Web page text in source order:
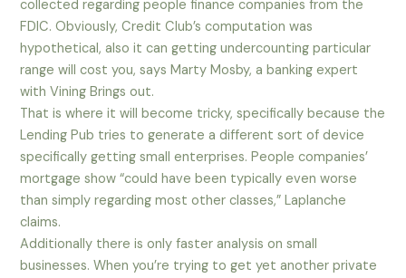
collected regarding people finance companies from the
FDIC. Obviously, Credit Club’s computation was
hypothetical, also it can getting undercounting particular
range will cost you, says Marty Mosby, a banking expert
with Vining Brings out.
That is where it will become tricky, specifically because the
Lending Pub tries to generate a different sort of device
specifically getting small enterprises. People companies’
mortgage show “could have been typically even worse
than simply regarding most other classes,” Laplanche
claims.
Additionally there is only faster analysis on small
businesses. When you’re trying to get yet another private